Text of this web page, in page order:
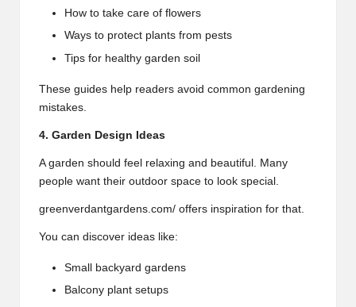
How to take care of flowers
Ways to protect plants from pests
Tips for healthy garden soil
These guides help readers avoid common gardening
mistakes.
4. Garden Design Ideas
A garden should feel relaxing and beautiful. Many
people want their outdoor space to look special.
greenverdantgardens.com/ offers inspiration for that.
You can discover ideas like:
Small backyard gardens
Balcony plant setups